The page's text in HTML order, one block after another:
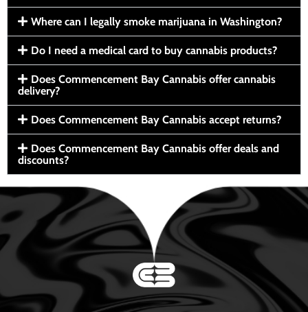
Where can I legally smoke marijuana in Washington?
Do I need a medical card to buy cannabis products?
Does Commencement Bay Cannabis offer cannabis
delivery?
Does Commencement Bay Cannabis accept returns?
Does Commencement Bay Cannabis offer deals and
discounts?